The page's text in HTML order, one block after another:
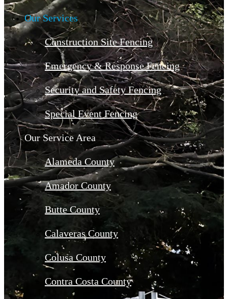
Our Services
Construction Site Fencing
Emergency & Response Fencing
Security and Safety Fencing
Special Event Fencing
Our Service Area
Alameda County
Amador County
Butte County
Calaveras County
Colusa County
Contra Costa County